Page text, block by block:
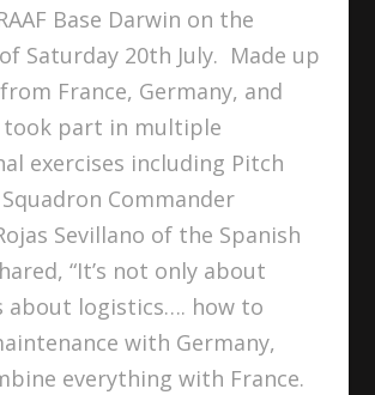
Base Darwin on the
Saturday 20th July. Made up
France, Germany, and
took part in multiple
exercises including Pitch
Commander
Sevillano of the Spanish
“It’s not only about
about logistics…. how to
with Germany,
everything with France.